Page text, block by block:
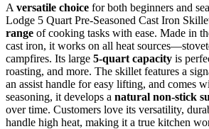
A versatile choice for both beginners and
Lodge 5 Quart Pre-Seasoned Cast Iron
range of cooking tasks with ease. Made in
cast iron, it works on all heat
campfires. Its large 5-quart capacity is
roasting, and more. The skillet features a
an assist handle for easy lifting, and comes
seasoning, it develops a natural non-stick
over time. Customers love its versatility,
handle high heat, making it a true kitchen